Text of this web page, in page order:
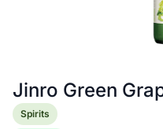
Jinro Green
Product information
Spirits